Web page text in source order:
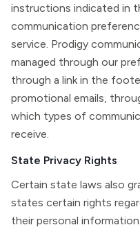
instructions indicated in
communication
service. Prodigy
managed through our
through a link in the
promotional emails,
which types of
receive.
State Privacy Rights
Certain state laws also
states certain rights
their personal information.